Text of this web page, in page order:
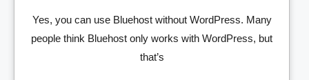
Yes, you can use Bluehost without WordPress. Many
people think Bluehost only works with WordPress, but
that’s